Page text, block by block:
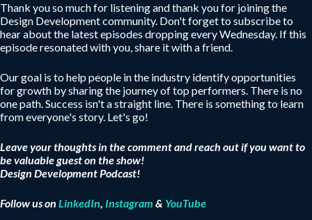
Thank you so much for listening and thank you for joining the
Design Development community. Don't forget to subscribe to
hear about the latest episodes dropping every Wednesday. If this
episode resonated with you, share it with a friend.
Our goal is to help people in the industry identify opportunities
for growth by sharing the journey of top performers. There is no
one path. Success isn't a straight line. There is something to learn
from everyone's story. Let's go!
Leave your thoughts in the comment and reach out if you want to
be valuable guest on the show!
Design Development Podcast!
Follow us on LinkedIn, Instagram & YouTube